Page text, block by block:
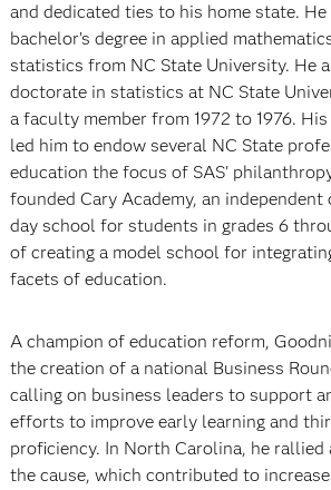
and dedicated ties to his home state. He
bachelor’s degree in applied
statistics from NC State University. He
doctorate in statistics at NC State
a faculty member from 1972 to 1976.
led him to endow several NC State
education the focus of SAS'
founded Cary Academy, an
day school for students in grades 6
of creating a model school for
facets of education.
A champion of education reform,
the creation of a national Business
calling on business leaders to support
efforts to improve early learning and
proficiency. In North Carolina, he rallied
the cause, which contributed to